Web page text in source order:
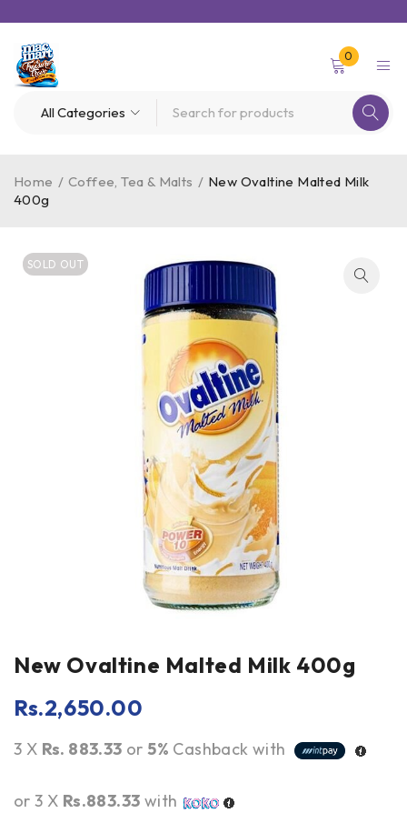
0
Home / Coffee, Tea & Malts / New Ovaltine Malted Milk
400g
SOLD OUT
New Ovaltine Malted Milk 400g
Rs.2,650.00
3 X Rs. 883.33 or5% Cashback with
or 3 X Rs.883.33 with